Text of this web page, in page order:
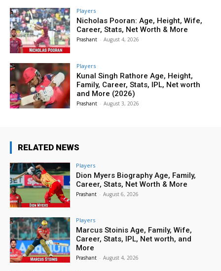
Players
Nicholas Pooran: Age, Height, Wife,
Career, Stats, Net Worth & More
Prashant - August 4, 2026
Players
Kunal Singh Rathore Age, Height,
Family, Career, Stats, IPL, Net worth
and More (2026)
Prashant - August 3, 2026
RELATED NEWS
Players
Dion Myers Biography Age, Family,
Career, Stats, Net Worth & More
Prashant - August 6, 2026
Players
Marcus Stoinis Age, Family, Wife,
Career, Stats, IPL, Net worth, and
More
Prashant - August 4, 2026